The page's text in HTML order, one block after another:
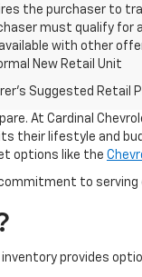
the purchaser to
must qualify for
with other
New Retail Unit
Suggested Retail
At Cardinal
their lifestyle and
options like the
to
provides